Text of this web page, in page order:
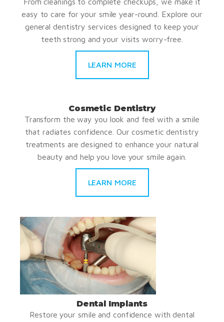
easy to care for your smile year-round. Explore our
general dentistry services designed to keep your
teeth strong and your visits worry-free.
LEARN MORE
Cosmetic Dentistry
Transform the way you look and feel with a smile
that radiates confidence. Our cosmetic dentistry
treatments are designed to enhance your natural
beauty and help you love your smile again.
LEARN MORE
Dental Implants
Restore your smile and confidence with dental